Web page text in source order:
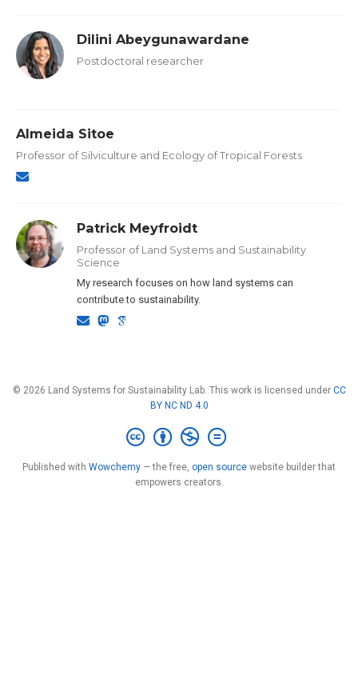
Dilini Abeygunawardane
Postdoctoral researcher
Almeida Sitoe
Professor of Silviculture and Ecology of Tropical Forests
Patrick Meyfroidt
Professor of Land Systems and Sustainability
Science
My research focuses on how land systems can
contribute to sustainability.
© 2026 Land Systems for Sustainability Lab. This work is licensed under CC
BY NC ND 4.0
Published with Wowchemy — the free, open source website builder that
empowers creators.